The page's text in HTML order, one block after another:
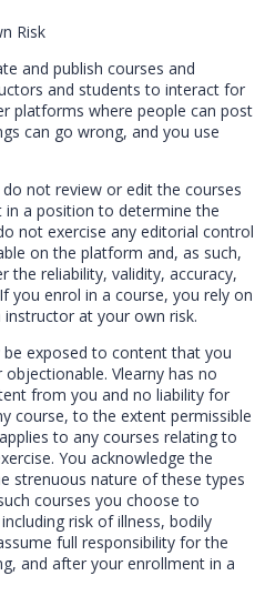
Risk
and publish courses and
and students to interact for
platforms where people can post
can go wrong, and you use
not review or edit the courses
a position to determine the
not exercise any editorial control
on the platform and, as such,
the reliability, validity, accuracy,
you enrol in a course, you rely on
at your own risk.
be exposed to content that you
Vlearny has no
from you and no liability for
course, to the extent permissible
to any courses relating to
You acknowledge the
strenuous nature of these types
courses you choose to
risk of illness, bodily
full responsibility for the
and after your enrollment in a